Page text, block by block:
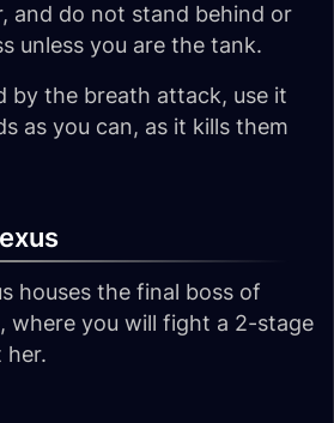
and do not stand behind or
unless you are the tank.
by the breath attack, use it
as you can, as it kills them
houses the final boss of
where you will fight a 2-stage
her.